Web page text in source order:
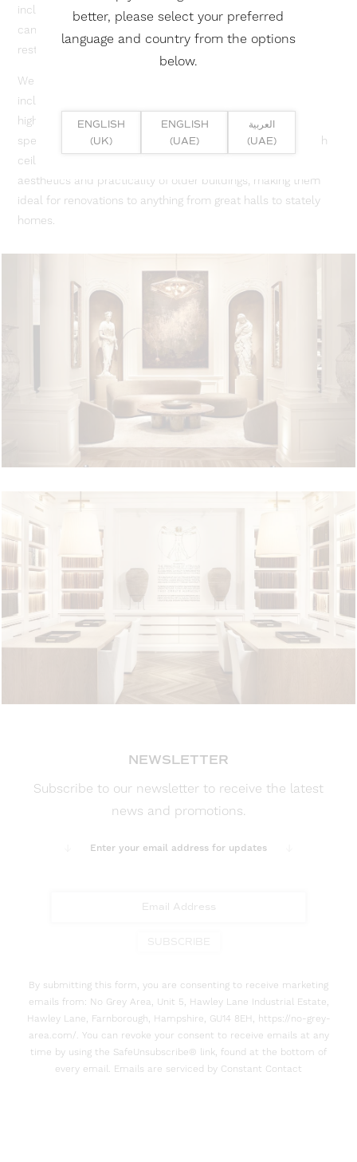
including printed, matte, and high-gloss alternatives, so we
can tailor them to meet the specific requirements of any
restoration project.
We provide ceilings in a wide range of styles and finishes,
including custom printed, matte, acoustic or backlit, and
high-gloss alternatives, so we can tailor them to meet the
specific requirements of any restoration project. Our stretch
ceilings are a modern, non-invasive way to improve the
aesthetics and practicality of older buildings, making them
ideal for renovations to anything from great halls to stately
homes.
NEWSLETTER
Subscribe to our newsletter to receive the latest
news and promotions.
Enter your email address for updates
By submitting this form, you are consenting to receive marketing
emails from: No Grey Area, Unit 5, Hawley Lane Industrial Estate,
Hawley Lane, Farnborough, Hampshire, GU14 8EH, https://no-grey-
area.com/. You can revoke your consent to receive emails at any
time by using the SafeUnsubscribe® link, found at the bottom of
every email. Emails are serviced by Constant Contact
better, please select your preferred
language and country from the options
below.
ENGLISH
(UK)
ENGLISH
(UAE)
العربية
(UAE)